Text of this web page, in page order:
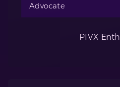
Advocate
PIVX